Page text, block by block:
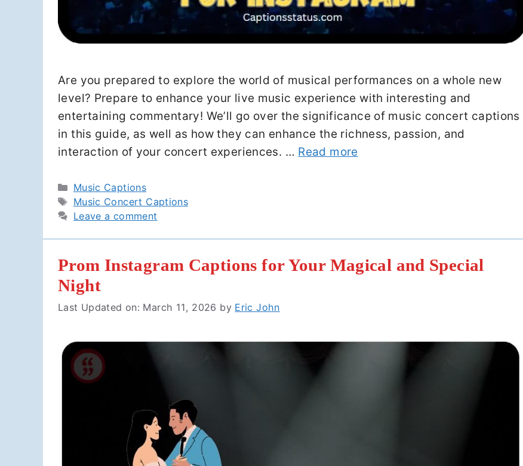
Are you prepared to explore the world of musical performances on a whole new
level? Prepare to enhance your live music experience with interesting and
entertaining commentary! We’ll go over the significance of music concert captions
in this guide, as well as how they can enhance the richness, passion, and
interaction of your concert experiences. … Read more
Categories
Music Captions
Tags
Music Concert Captions
Leave a comment
Prom Instagram Captions for Your Magical and Special
Night
Last Updated on: March 11, 2026 by Eric John